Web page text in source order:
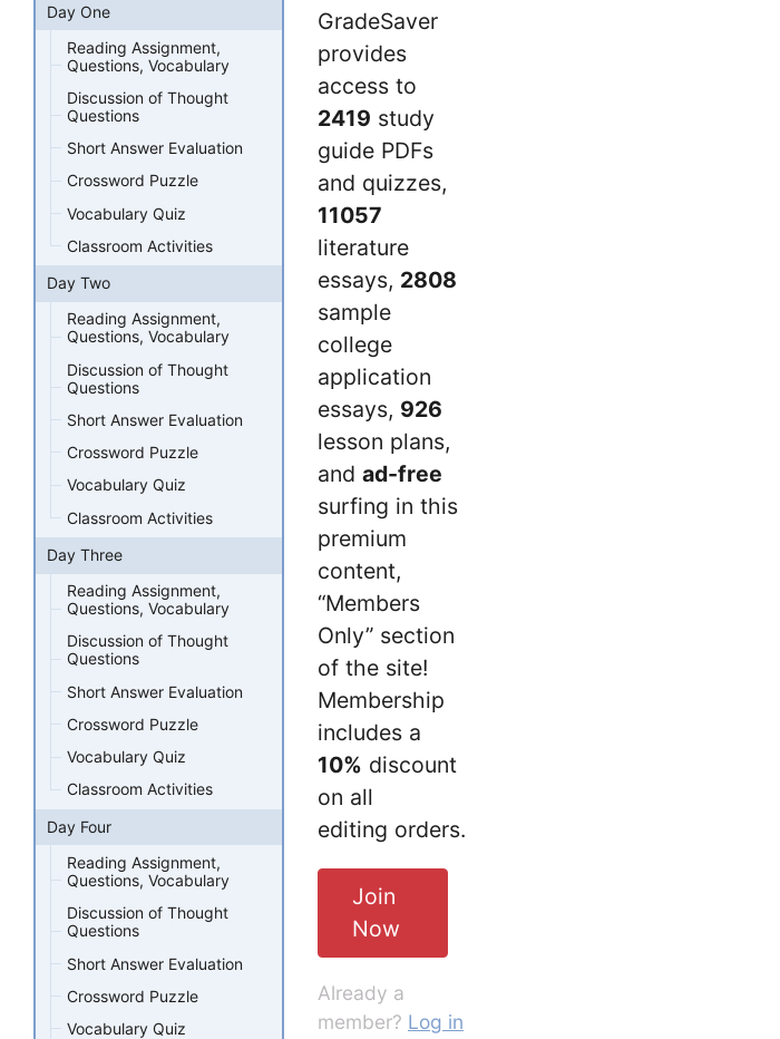
GradeSaver
provides
access to
2419 study
guide PDFs
and quizzes,
11057
literature
essays, 2808
sample
college
application
essays, 926
lesson plans,
and ad-free
surfing in this
premium
content,
“Members
Only” section
of the site!
Membership
includes a
10% discount
on all
editing orders.
Join
Now
Already a
member? Log in
Day One
Reading Assignment,
Questions, Vocabulary
Discussion of Thought
Questions
Short Answer Evaluation
Crossword Puzzle
Vocabulary Quiz
Classroom Activities
Day Two
Reading Assignment,
Questions, Vocabulary
Discussion of Thought
Questions
Short Answer Evaluation
Crossword Puzzle
Vocabulary Quiz
Classroom Activities
Day Three
Reading Assignment,
Questions, Vocabulary
Discussion of Thought
Questions
Short Answer Evaluation
Crossword Puzzle
Vocabulary Quiz
Classroom Activities
Day Four
Reading Assignment,
Questions, Vocabulary
Discussion of Thought
Questions
Short Answer Evaluation
Crossword Puzzle
Vocabulary Quiz